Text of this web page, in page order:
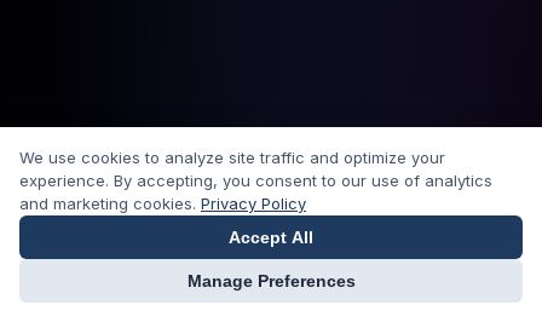
We use cookies to analyze site traffic and optimize your
experience. By accepting, you consent to our use of analytics
and marketing cookies. Privacy Policy
Accept All
Manage Preferences